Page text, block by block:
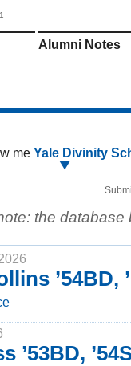
Alumni Notes
me Yale Divinity
the
’54BD,
’53BD,